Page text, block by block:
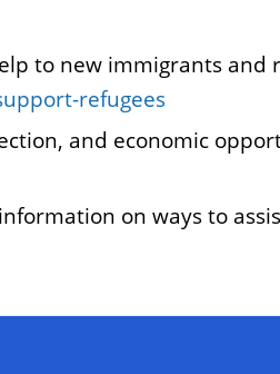
to new immigrants and
refugees
and economic
on ways to